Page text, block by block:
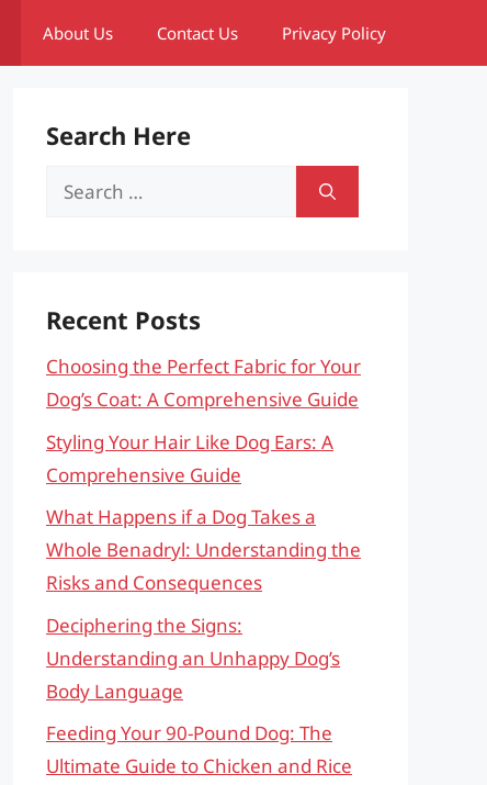
About Us Contact Us Privacy Policy
Search Here
Search
Recent Posts
Choosing the Perfect Fabric for Your
Dog’s Coat: A Comprehensive Guide
Styling Your Hair Like Dog Ears: A
Comprehensive Guide
What Happens if a Dog Takes a
Whole Benadryl: Understanding the
Risks and Consequences
Deciphering the Signs:
Understanding an Unhappy Dog’s
Body Language
Feeding Your 90-Pound Dog: The
Ultimate Guide to Chicken and Rice